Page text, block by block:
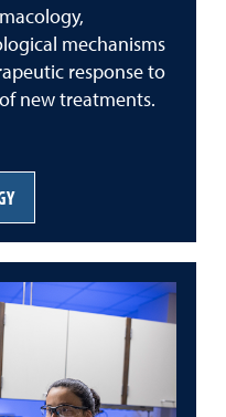
mechanisms
response to
new treatments.